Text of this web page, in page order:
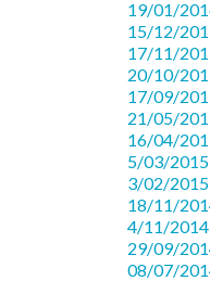
19/01/
15/12/
17/11/
20/10/
17/09/
21/05/
16/04/
5/03/2015
3/02/2015
18/11/
4/11/2014
29/09/
08/07/